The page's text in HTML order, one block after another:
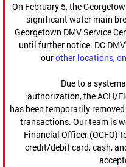
On February 5, the
significant water main
Georgetown DMV Service
until further notice. DC
ourother locations,
Due to a
authorization, the ACH/
has been temporarily
transactions. Our team is
Financial Officer (OCFO)
credit/debit card, cash,